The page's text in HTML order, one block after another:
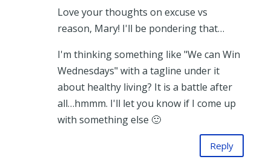
Love your thoughts on excuse vs
reason, Mary! I'll be pondering that…
I'm thinking something like "We can Win
Wednesdays" with a tagline under it
about healthy living? It is a battle after
all…hmmm. I'll let you know if I come up
with something else 🙂
Reply